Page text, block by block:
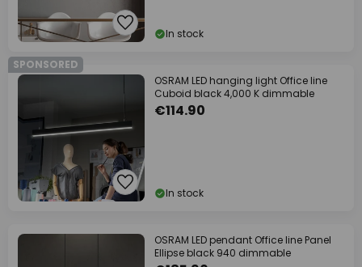
In stock
SPONSORED
OSRAM LED hanging light Office line
Cuboid black 4,000 K dimmable
€114.90
In stock
OSRAM LED pendant Office line Panel
Ellipse black 940 dimmable